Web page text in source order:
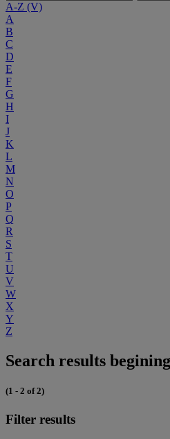
A-Z (V)
A
B
C
D
E
F
G
H
I
J
K
L
M
N
O
P
Q
R
S
T
U
V
W
X
Y
Z
Search results
(1 - 2 of 2)
Filter results